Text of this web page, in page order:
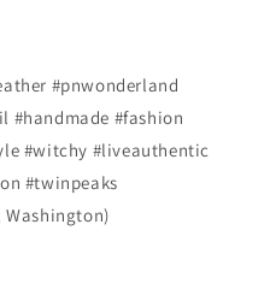
#pnwonderland
#handmade #fashion
#witchy #liveauthentic
#twinpeaks